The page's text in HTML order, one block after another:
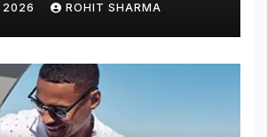
2026 ROHIT SHARMA